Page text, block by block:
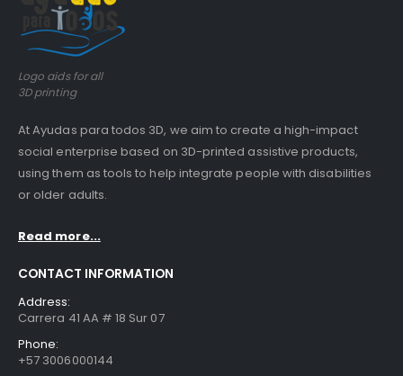
Logo aids for all
3D printing
At Ayudas para todos 3D, we aim to create a high-impact
social enterprise based on 3D-printed assistive products,
using them as tools to help integrate people with disabilities
or older adults.
Read more...
CONTACT INFORMATION
Address:
Carrera 41 AA # 18 Sur 07
Phone:
+57 3006000144